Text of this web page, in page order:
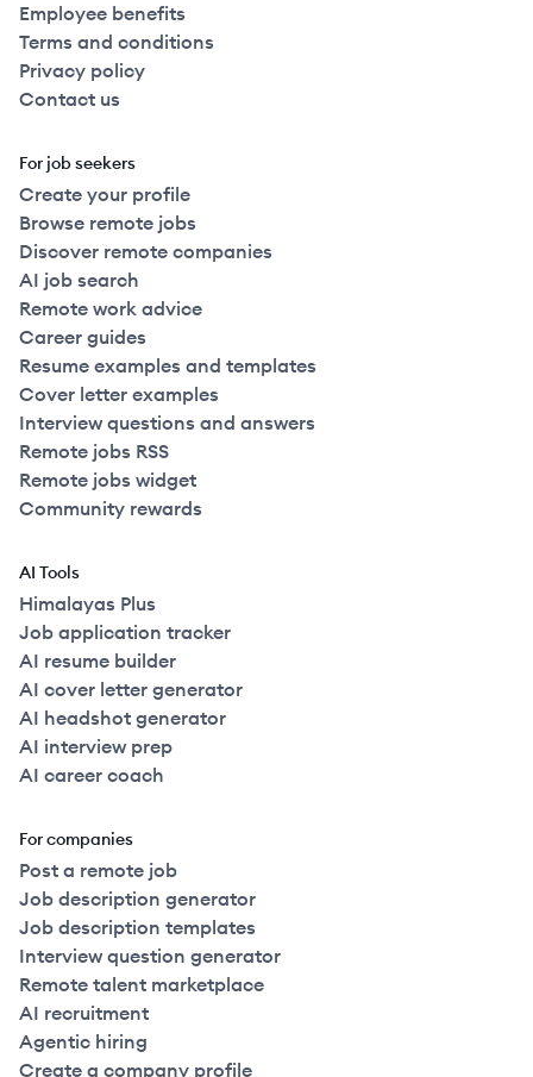
Employee benefits
Terms and conditions
Privacy policy
Contact us
For job seekers
Create your profile
Browse remote jobs
Discover remote companies
AI job search
Remote work advice
Career guides
Resume examples and templates
Cover letter examples
Interview questions and answers
Remote jobs RSS
Remote jobs widget
Community rewards
AI Tools
Himalayas Plus
Job application tracker
AI resume builder
AI cover letter generator
AI headshot generator
AI interview prep
AI career coach
For companies
Post a remote job
Job description generator
Job description templates
Interview question generator
Remote talent marketplace
AI recruitment
Agentic hiring
Create a company profile